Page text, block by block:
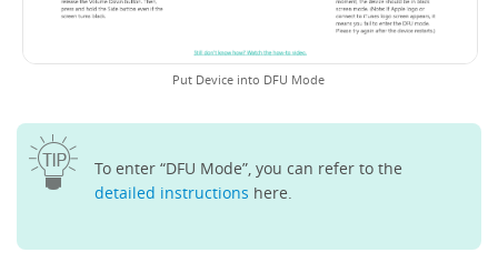
Put Device into DFU Mode
To enter “DFU Mode”, you can refer to the
detailed instructions here.